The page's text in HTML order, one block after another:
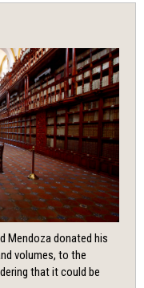
Mendoza donated his
volumes, to the
that it could be